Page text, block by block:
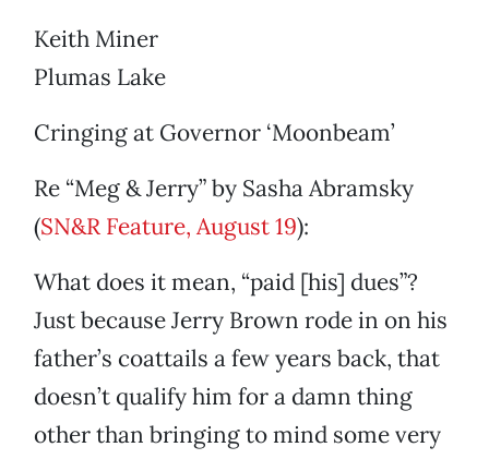
Keith Miner
Plumas Lake
Cringing at Governor ‘Moonbeam’
Re “Meg & Jerry” by Sasha Abramsky
(SN&R Feature, August 19):
What does it mean, “paid [his] dues”?
Just because Jerry Brown rode in on his
father’s coattails a few years back, that
doesn’t qualify him for a damn thing
other than bringing to mind some very